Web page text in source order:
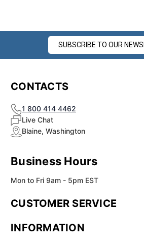
SUBSCRIBE TO OUR
CONTACTS
1 800 414 4462
Live Chat
Blaine, Washington
Business Hours
Mon to Fri 9am - 5pm EST
CUSTOMER SERVICE
Review
INFORMATION